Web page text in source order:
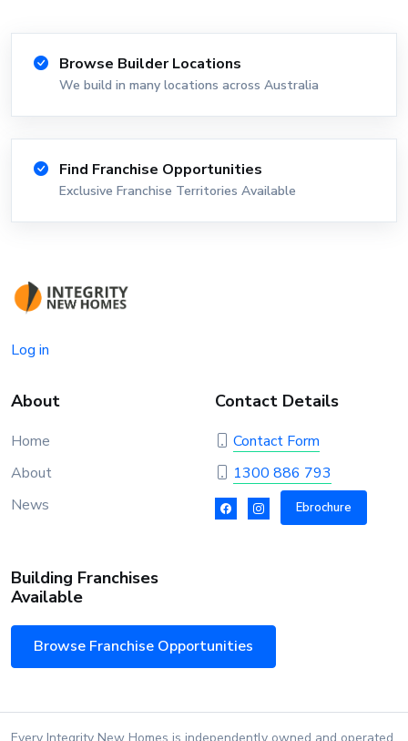
Browse Builder Locations
We build in many locations across Australia
Find Franchise Opportunities
Exclusive Franchise Territories Available
Log in
About
Home
About
News
Contact Details
Contact Form
1300 886 793
Ebrochure
Building Franchises
Available
Browse Franchise Opportunities